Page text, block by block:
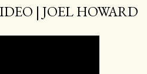
| JOEL HOWARD